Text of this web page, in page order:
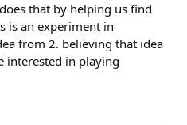
that by helping us find
is an experiment in
from 2. believing that idea
interested in playing